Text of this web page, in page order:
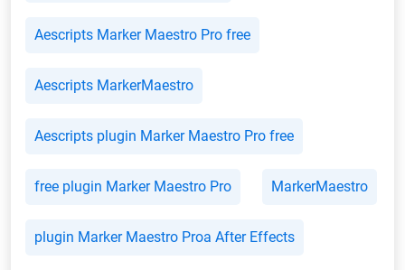
Aescripts Marker Maestro Pro free
Aescripts MarkerMaestro
Aescripts plugin Marker Maestro Pro free
free plugin Marker Maestro Pro MarkerMaestro
plugin Marker Maestro Proa After Effects